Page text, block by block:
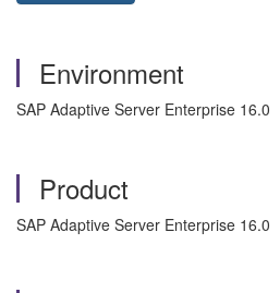
Environment
SAP Adaptive Server Enterprise 16.0
Product
SAP Adaptive Server Enterprise 16.0